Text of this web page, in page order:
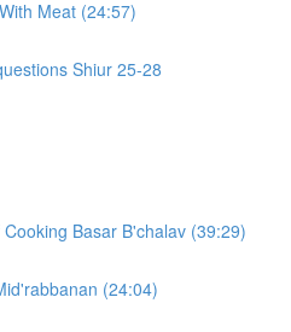
Meat (24:57)
Shiur 25-28
Basar B'chalav (39:29)
(24:04)